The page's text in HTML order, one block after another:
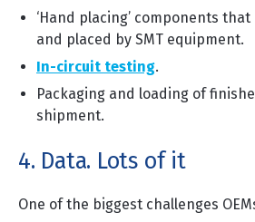
‘Hand placing’ components
and placed by SMT equipment.
In-circuit testing.
Packaging and loading of
shipment.
4. Data. Lots of it
One of the biggest challenges